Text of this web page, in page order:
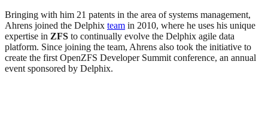
Bringing with him 21 patents in the area of systems management,
Ahrens joined the Delphix team in 2010, where he uses his unique
expertise in ZFS to continually evolve the Delphix agile data
platform. Since joining the team, Ahrens also took the initiative to
create the first OpenZFS Developer Summit conference, an annual
event sponsored by Delphix.